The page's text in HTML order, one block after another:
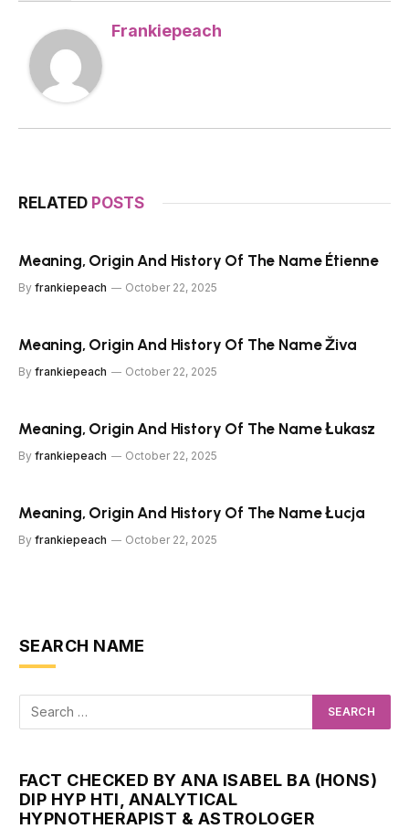
Frankiepeach
RELATED POSTS
Meaning, Origin And History Of The Name Étienne
By frankiepeach October 22, 2025
Meaning, Origin And History Of The Name Živa
By frankiepeach October 22, 2025
Meaning, Origin And History Of The Name Łukasz
By frankiepeach October 22, 2025
Meaning, Origin And History Of The Name Łucja
By frankiepeach October 22, 2025
SEARCH NAME
FACT CHECKED BY ANA ISABEL BA (HONS)
DIP HYP HTI, ANALYTICAL
HYPNOTHERAPIST & ASTROLOGER